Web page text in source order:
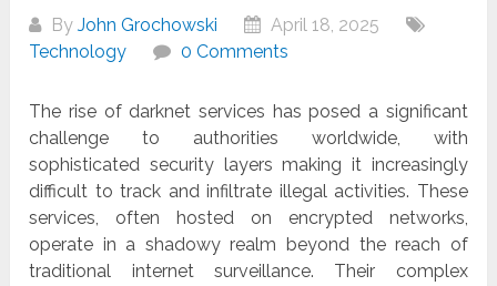
ByJohn Grochowski
April 18, 2025
Technology
0 Comments
The rise of darknet services has posed a significant
challenge to authorities worldwide, with
sophisticated security layers making it increasingly
difficult to track and infiltrate illegal activities. These
services, often hosted on encrypted networks,
operate in a shadowy realm beyond the reach of
traditional internet surveillance. Their complex